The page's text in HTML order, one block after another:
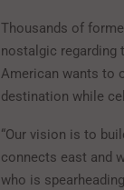
Thousands of
nostalgic regarding
American wants to
destination while
“Our vision is to
connects east and
who is